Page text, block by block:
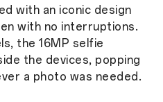
with an iconic design
with no interruptions.
the 16MP selfie
the devices, popping
a photo was needed.